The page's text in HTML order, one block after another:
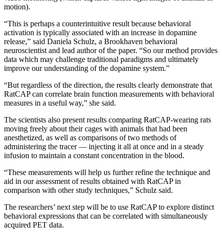
motion).
“This is perhaps a counterintuitive result because behavioral
activation is typically associated with an increase in dopamine
release,” said Daniela Schulz, a Brookhaven behavioral
neuroscientist and lead author of the paper. “So our method provides
data which may challenge traditional paradigms and ultimately
improve our understanding of the dopamine system.”
“But regardless of the direction, the results clearly demonstrate that
RatCAP can correlate brain function measurements with behavioral
measures in a useful way,” she said.
The scientists also present results comparing RatCAP-wearing rats
moving freely about their cages with animals that had been
anesthetized, as well as comparisons of two methods of
administering the tracer — injecting it all at once and in a steady
infusion to maintain a constant concentration in the blood.
“These measurements will help us further refine the technique and
aid in our assessment of results obtained with RatCAP in
comparison with other study techniques,” Schulz said.
The researchers’ next step will be to use RatCAP to explore distinct
behavioral expressions that can be correlated with simultaneously
acquired PET data.